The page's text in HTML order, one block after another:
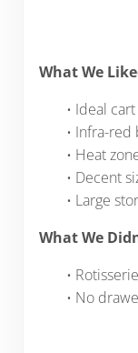
What We
• Ideal
• Infra-
• Heat
• Decent
• Large
What We
•
• No